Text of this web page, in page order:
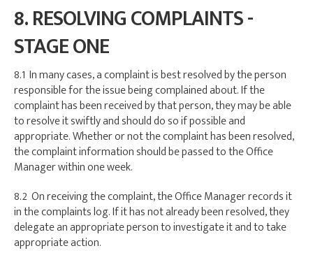
8. RESOLVING COMPLAINTS -
STAGE ONE
8.1 In many cases, a complaint is best resolved by the person
responsible for the issue being complained about. If the
complaint has been received by that person, they may be able
to resolve it swiftly and should do so if possible and
appropriate. Whether or not the complaint has been resolved,
the complaint information should be passed to the Office
Manager within one week.
8.2 On receiving the complaint, the Office Manager records it
in the complaints log. If it has not already been resolved, they
delegate an appropriate person to investigate it and to take
appropriate action.